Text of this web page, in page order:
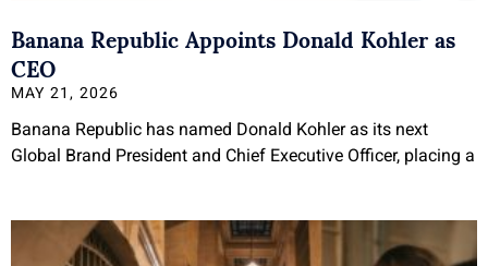
Banana Republic Appoints Donald Kohler as
CEO
MAY 21, 2026
Banana Republic has named Donald Kohler as its next
Global Brand President and Chief Executive Officer, placing a